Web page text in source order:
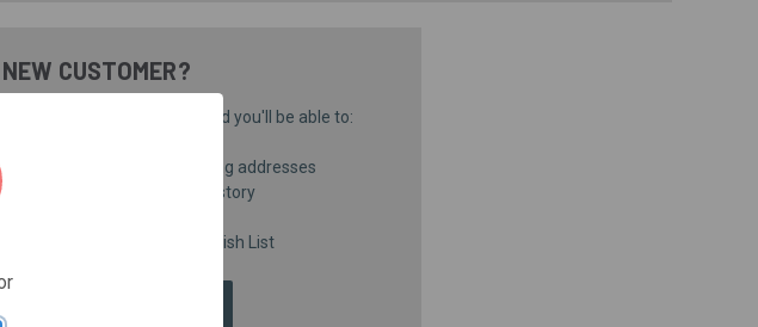
NEW CUSTOMER?
Create an account with us and you'll be able to:
Save multiple shipping addresses
Access your order history
Save items to your Wish List